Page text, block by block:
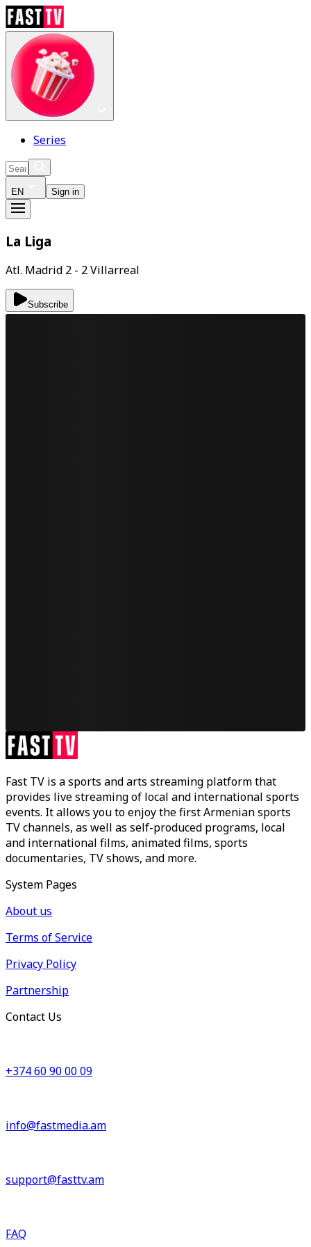
Series
EN Sign in
La Liga
Atl. Madrid 2 - 2 Villarreal
Subscribe
Fast TV is a sports and arts streaming platform that
provides live streaming of local and international sports
events. It allows you to enjoy the first Armenian sports
TV channels, as well as self-produced programs, local
and international films, animated films, sports
documentaries, TV shows, and more.
System Pages
About us
Terms of Service
Privacy Policy
Partnership
Contact Us
+374 60 90 00 09
info@fastmedia.am
support@fasttv.am
FAQ